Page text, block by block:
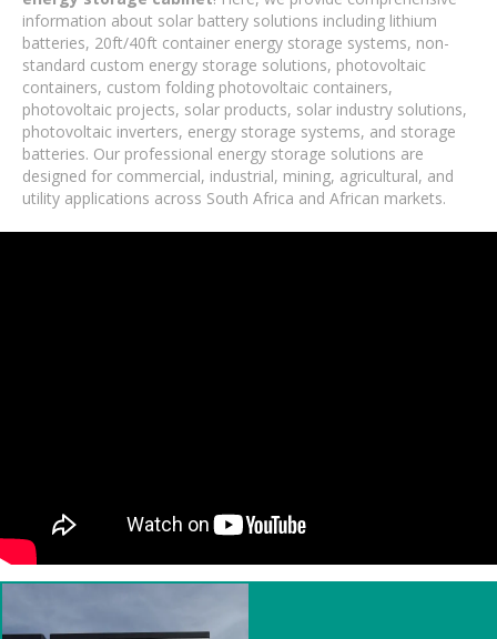
information about solar battery solutions including lithium
batteries, 20ft/40ft container energy storage systems, non-
standard custom energy storage solutions, photovoltaic
containers, custom folding photovoltaic containers,
photovoltaic projects, solar products, solar industry solutions,
photovoltaic inverters, energy storage systems, and storage
batteries. Our professional energy storage solutions are
designed for commercial, industrial, mining, agricultural, and
utility applications across South Africa and African markets.